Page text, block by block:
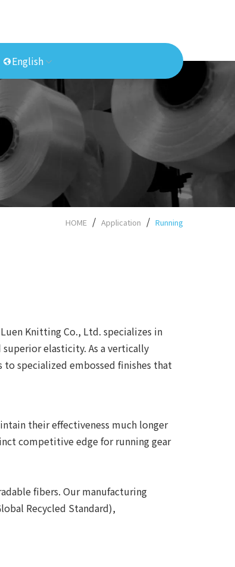
English
HOME Application Running
Knitting Co., Ltd. specializes in
elasticity. As a vertically
specialized embossed finishes that
their effectiveness much longer
competitive edge for running gear
fibers. Our manufacturing
Recycled Standard),